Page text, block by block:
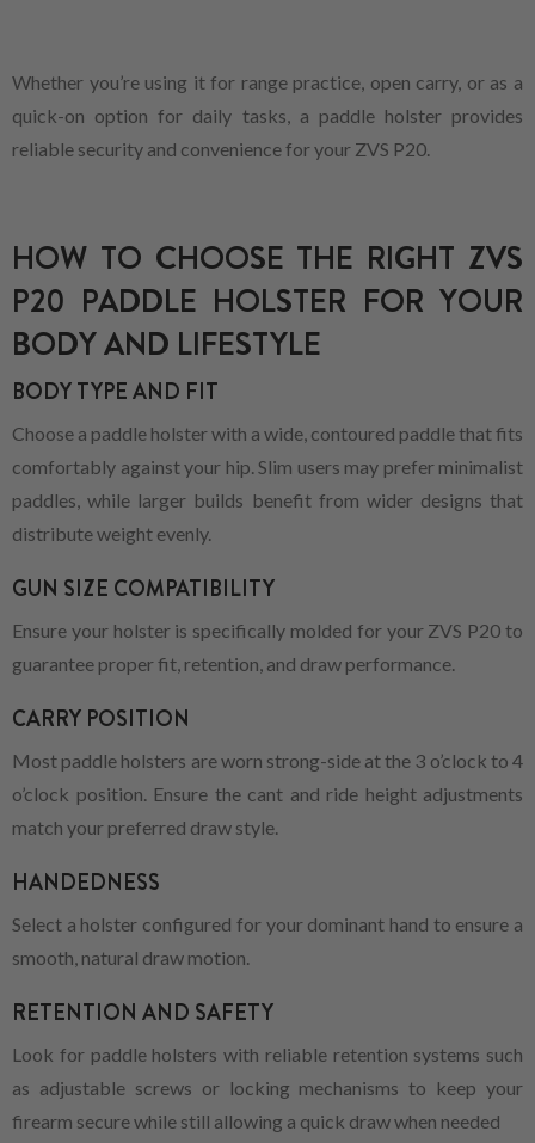
Whether you’re using it for range practice, open carry, or as a
quick-on option for daily tasks, a paddle holster provides
reliable security and convenience for your ZVS P20.
HOW TO CHOOSE THE RIGHT ZVS
P20 PADDLE HOLSTER FOR YOUR
BODY AND LIFESTYLE
BODY TYPE AND FIT
Choose a paddle holster with a wide, contoured paddle that fits
comfortably against your hip. Slim users may prefer minimalist
paddles, while larger builds benefit from wider designs that
distribute weight evenly.
GUN SIZE COMPATIBILITY
Ensure your holster is specifically molded for your ZVS P20 to
guarantee proper fit, retention, and draw performance.
CARRY POSITION
Most paddle holsters are worn strong-side at the 3 o’clock to 4
o’clock position. Ensure the cant and ride height adjustments
match your preferred draw style.
HANDEDNESS
Select a holster configured for your dominant hand to ensure a
smooth, natural draw motion.
RETENTION AND SAFETY
Look for paddle holsters with reliable retention systems such
as adjustable screws or locking mechanisms to keep your
firearm secure while still allowing a quick draw when needed